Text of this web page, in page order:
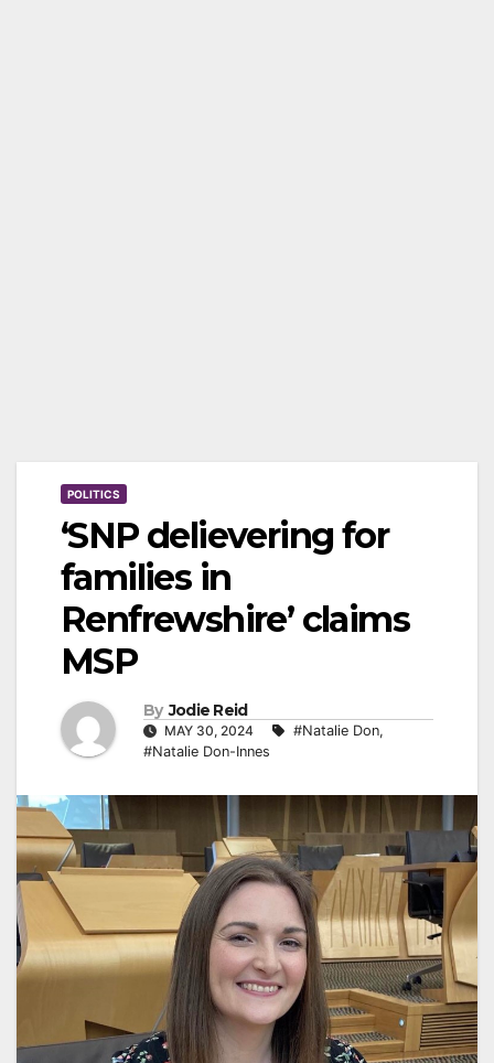
POLITICS
‘SNP delievering for
families in
Renfrewshire’ claims
MSP
By Jodie Reid
MAY 30, 2024 #Natalie Don,
#Natalie Don-Innes